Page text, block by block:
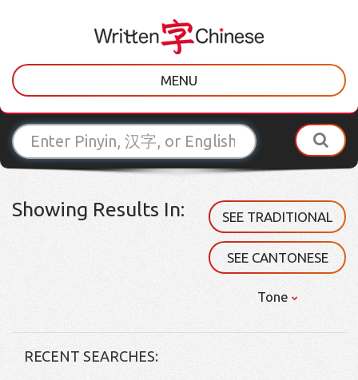
MENU
Showing Results In: SEE TRADITIONAL
SEE CANTONESE
Tone
RECENT SEARCHES: